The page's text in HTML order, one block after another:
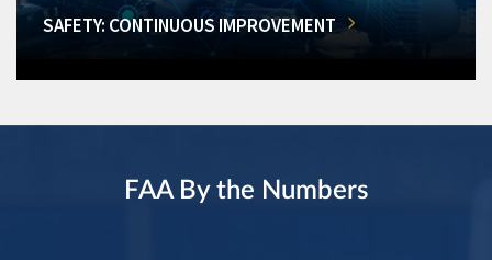
SAFETY: CONTINUOUS IMPROVEMENT
FAA By the Numbers